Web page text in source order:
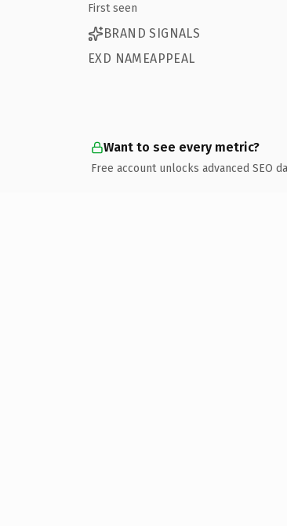
First seen
BRAND SIGNALS
EXD NAMEAPPEAL
Want to see every metric?
Free account unlocks advanced SEO